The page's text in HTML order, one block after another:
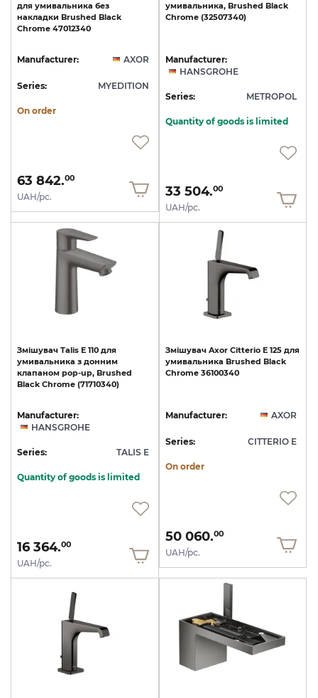
для умивальника без
накладки Brushed Black
Chrome 47012340
Manufacturer: AXOR
Series: MYEDITION
On order
63 842.00
UAH/pc.
умивальника, Brushed Black
Chrome (32507340)
Manufacturer:
HANSGROHE
Series: METROPOL
Quantity of goods is limited
33 504.00
UAH/pc.
Змішувач Talis E 110 для
умивальника з донним
клапаном pop-up, Brushed
Black Chrome (71710340)
Manufacturer:
HANSGROHE
Series: TALIS E
Quantity of goods is limited
16 364.00
UAH/pc.
Змішувач Axor Citterio E 125 для
умивальника Brushed Black
Chrome 36100340
Manufacturer: AXOR
Series: CITTERIO E
On order
50 060.00
UAH/pc.